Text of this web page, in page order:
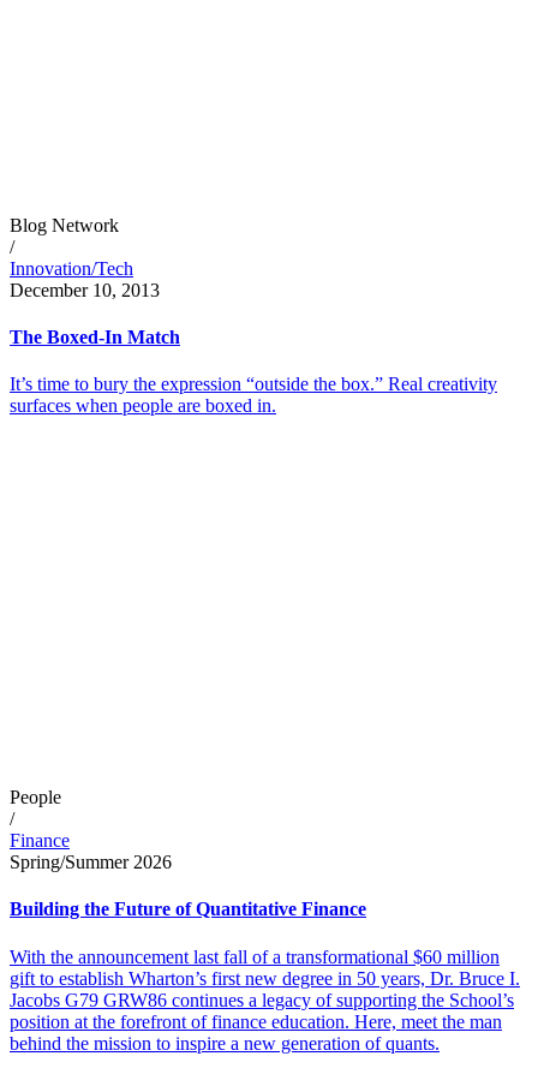
Blog Network
/
Innovation/Tech
December 10, 2013
The Boxed-In Match
It’s time to bury the expression “outside the box.” Real creativity
surfaces when people are boxed in.
People
/
Finance
Spring/Summer 2026
Building the Future of Quantitative Finance
With the announcement last fall of a transformational $60 million
gift to establish Wharton’s first new degree in 50 years, Dr. Bruce I.
Jacobs G79 GRW86 continues a legacy of supporting the School’s
position at the forefront of finance education. Here, meet the man
behind the mission to inspire a new generation of quants.